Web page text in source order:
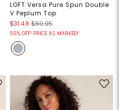
LOFT Versa Pure Spun Double
V Peplum Top
$31.48 $69.95
55% OFF! PRICE AS MARKED!